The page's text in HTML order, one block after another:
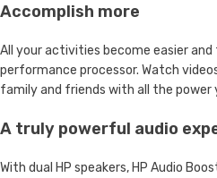
Accomplish more
All your activities become easier
performance processor. Watch
family and friends with all the power
A truly powerful audio
With dual HP speakers, HP Audio